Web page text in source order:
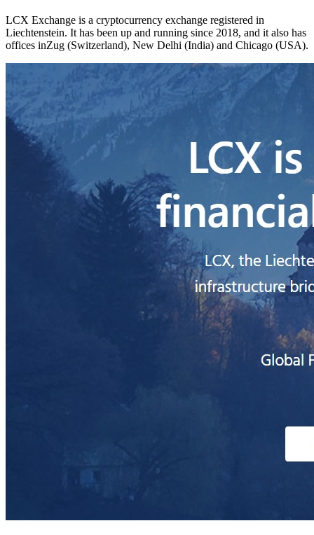
LCX Exchange is a cryptocurrency exchange registered in
Liechtenstein. It has been up and running since 2018, and it also has
offices inZug (Switzerland), New Delhi (India) and Chicago (USA).